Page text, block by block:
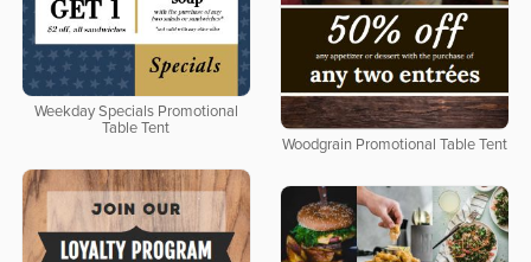
Weekday Specials Promotional
Table Tent
Woodgrain Promotional Table Tent